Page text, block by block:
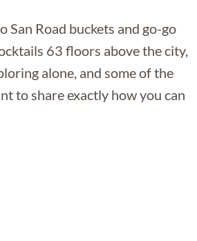
San Road buckets and go-go
63 floors above the city,
alone, and some of the
to share exactly how you can